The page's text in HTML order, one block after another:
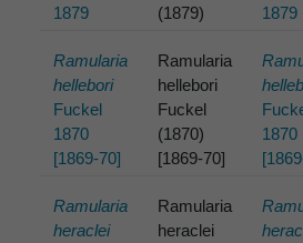
1879
(1879)
1879
Ramularia
hellebori
Fuckel
1870
[1869-70]
Ramularia
hellebori
Fuckel
(1870)
[1869-70]
1870
Ramularia
heraclei
Ramularia
heraclei